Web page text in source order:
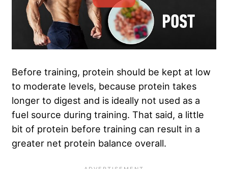
Before training, protein should be kept at low
to moderate levels, because protein takes
longer to digest and is ideally not used as a
fuel source during training. That said, a little
bit of protein before training can result in a
greater net protein balance overall.